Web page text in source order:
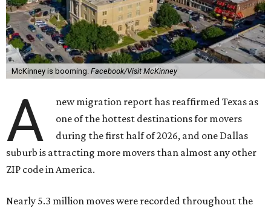
McKinney is booming. Facebook/Visit McKinney
A
new migration report has reaffirmed Texas as
one of the hottest destinations for movers
during the first half of 2026, and one Dallas
suburb is attracting more movers than almost any other
ZIP code in America.
Nearly 5.3 million moves were recorded throughout the